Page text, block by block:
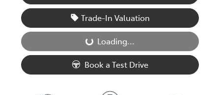
Trade-In Valuation
Loading... Loading...
Book a Test Drive